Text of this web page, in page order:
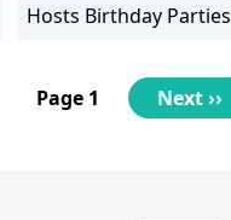
Hosts Birthday Parties
Page 1
Next
page
Next ››